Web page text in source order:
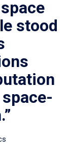
stood